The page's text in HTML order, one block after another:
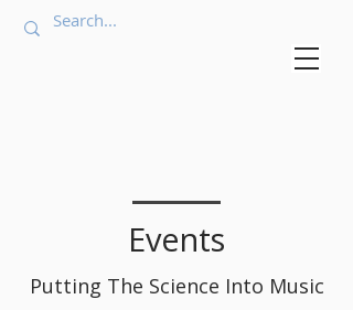
Events
Putting The Science Into Music